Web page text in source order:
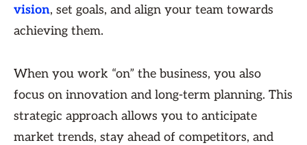
vision, set goals, and align your team towards
achieving them.
When you work “on” the business, you also
focus on innovation and long-term planning. This
strategic approach allows you to anticipate
market trends, stay ahead of competitors, and